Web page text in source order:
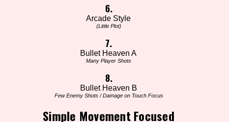
6.
Arcade Style
(Little Plot)
7.
Bullet Heaven A
Many Player Shots
8.
Bullet Heaven B
Few Enemy Shots / Damage on Touch Focus
Simple Movement Focused